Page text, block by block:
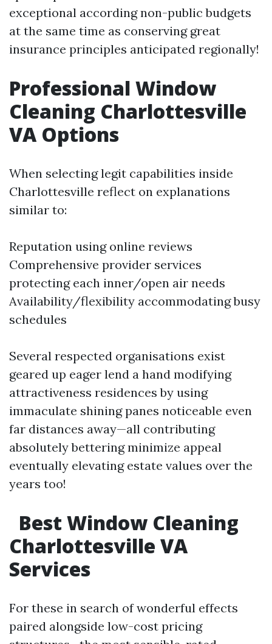
exceptional according non-public budgets
at the same time as conserving great
insurance principles anticipated regionally!
Professional Window
Cleaning Charlottesville
VA Options
When selecting legit capabilities inside
Charlottesville reflect on explanations
similar to:
Reputation using online reviews
Comprehensive provider services
protecting each inner/open air needs
Availability/flexibility accommodating busy
schedules
Several respected organisations exist
geared up eager lend a hand modifying
attractiveness residences by using
immaculate shining panes noticeable even
far distances away—all contributing
absolutely bettering minimize appeal
eventually elevating estate values over the
years too!
Best Window Cleaning
Charlottesville VA
Services
For these in search of wonderful effects
paired alongside low-cost pricing